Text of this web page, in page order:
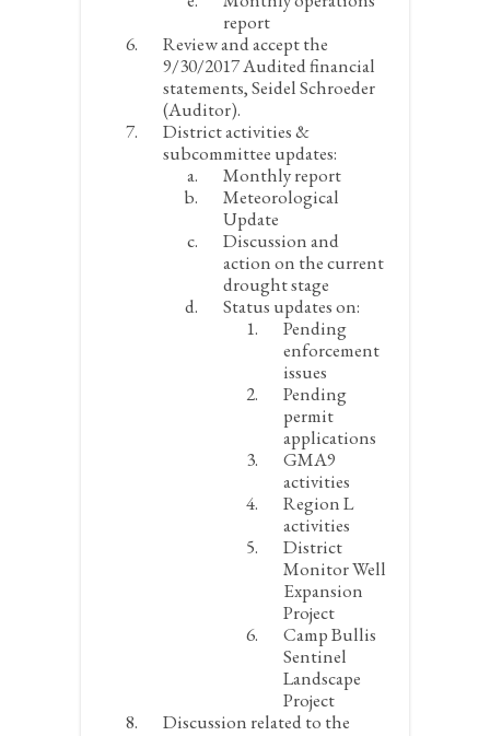
report
Review and accept the
9/30/2017 Audited financial
statements, Seidel Schroeder
(Auditor).
District activities &
subcommittee updates:
Monthly report
Meteorological
Update
Discussion and
action on the current
drought stage
Status updates on:
Pending
enforcement
issues
Pending
permit
applications
GMA9
activities
Region L
activities
District
Monitor Well
Expansion
Project
Camp Bullis
Sentinel
Landscape
Project
Discussion related to the